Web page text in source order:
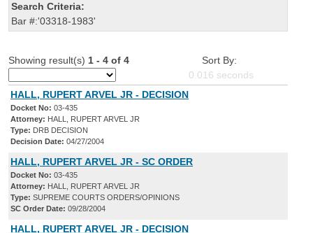
Search Criteria:
Bar #:'03318-1983'
Showing result(s) 1 - 4 of 4
Sort By:
0.016 seconds
HALL, RUPERT ARVEL JR - DECISION
Docket No: 03-435
Attorney: HALL, RUPERT ARVEL JR
Type: DRB DECISION
Decision Date: 04/27/2004
HALL, RUPERT ARVEL JR - SC ORDER
Docket No: 03-435
Attorney: HALL, RUPERT ARVEL JR
Type: SUPREME COURTS ORDERS/OPINIONS
SC Order Date: 09/28/2004
HALL, RUPERT ARVEL JR - DECISION